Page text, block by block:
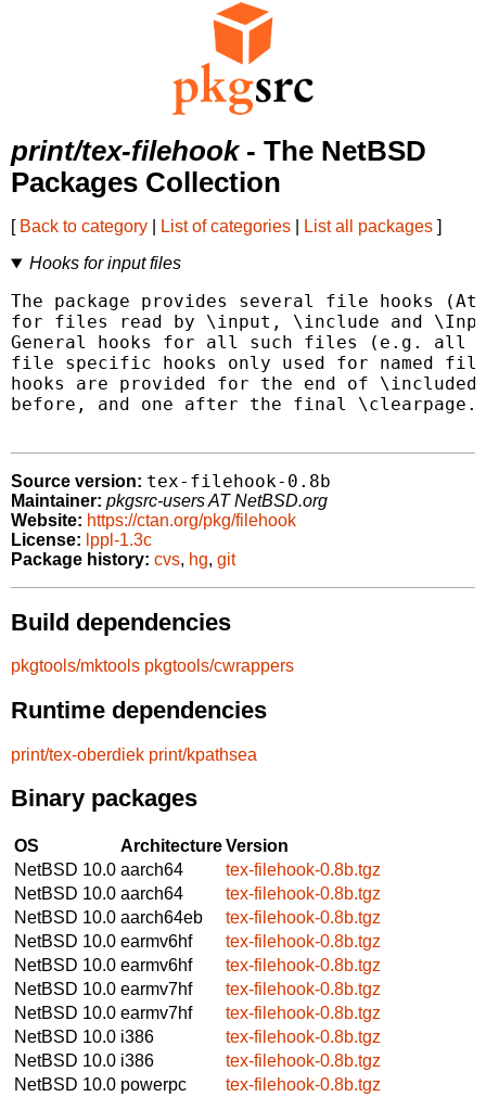
print/tex-filehook- The NetBSD
Packages Collection
[ Back to category List of categories List all packages ]
Hooks for input files
The package provides several file hooks
for files read by \input, \include and
General hooks for all such files (e.g. all
file specific hooks only used for named
hooks are provided for the end of
before, and one after the final \clearpage.
Source version: tex-filehook-0.8b
Maintainer: pkgsrc-users AT NetBSD.org
Website: https://ctan.org/pkg/filehook
License: lppl-1.3c
Package history: cvs, hg, git
Build dependencies
pkgtools/mktools pkgtools/cwrappers
Runtime dependencies
print/tex-oberdiek print/kpathsea
Binary packages
OS ArchitectureVersion
NetBSD 10.0 aarch64
tex-filehook-0.8b.tgz
NetBSD 10.0 aarch64
tex-filehook-0.8b.tgz
NetBSD 10.0 aarch64eb
tex-filehook-0.8b.tgz
NetBSD 10.0 earmv6hf
tex-filehook-0.8b.tgz
NetBSD 10.0 earmv6hf
tex-filehook-0.8b.tgz
NetBSD 10.0 earmv7hf
tex-filehook-0.8b.tgz
NetBSD 10.0 earmv7hf
tex-filehook-0.8b.tgz
NetBSD 10.0 i386
tex-filehook-0.8b.tgz
NetBSD 10.0 i386
tex-filehook-0.8b.tgz
NetBSD 10.0 powerpc
tex-filehook-0.8b.tgz